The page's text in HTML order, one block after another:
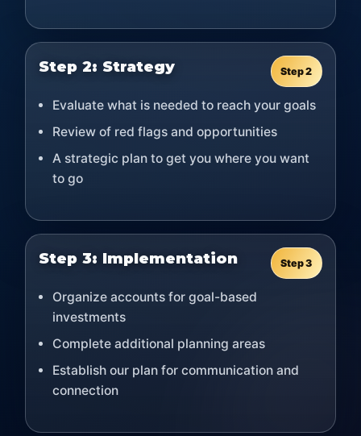
Step 2: Strategy Step 2
Evaluate what is needed to reach your goals
Review of red flags and opportunities
A strategic plan to get you where you want
to go
Step 3: Implementation Step 3
Organize accounts for goal-based
investments
Complete additional planning areas
Establish our plan for communication and
connection